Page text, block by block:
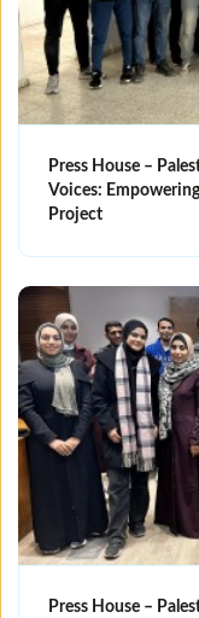
Press House –
Voices:
Project
Press House –